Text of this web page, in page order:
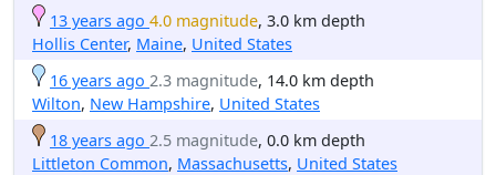
13 years ago 4.0 magnitude, 3.0 km depth
Hollis Center, Maine, United States
16 years ago 2.3 magnitude, 14.0 km depth
Wilton, New Hampshire, United States
18 years ago 2.5 magnitude, 0.0 km depth
Littleton Common, Massachusetts, United States